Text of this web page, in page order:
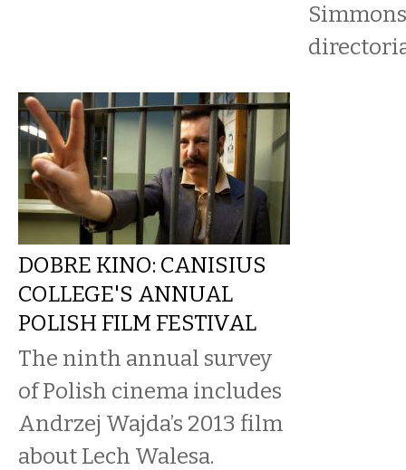
DOBRE KINO: CANISIUS
COLLEGE'S ANNUAL
POLISH FILM FESTIVAL
The ninth annual survey
of Polish cinema includes
Andrzej Wajda’s 2013 film
about Lech Walesa.